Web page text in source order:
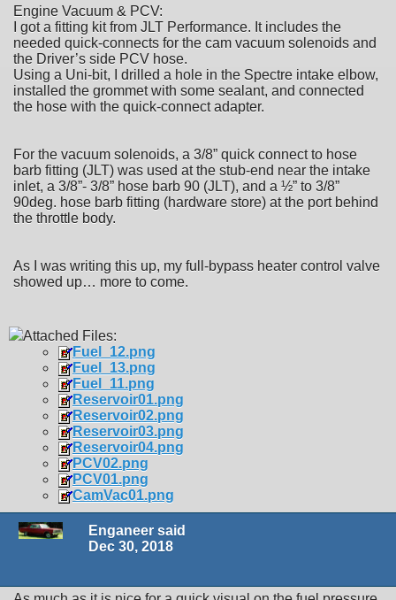
Engine Vacuum & PCV:
I got a fitting kit from JLT Performance. It includes the
needed quick-connects for the cam vacuum solenoids and
the Driver’s side PCV hose.
Using a Uni-bit, I drilled a hole in the Spectre intake elbow,
installed the grommet with some sealant, and connected
the hose with the quick-connect adapter.
For the vacuum solenoids, a 3/8” quick connect to hose
barb fitting (JLT) was used at the stub-end near the intake
inlet, a 3/8”- 3/8” hose barb 90 (JLT), and a ½” to 3/8”
90deg. hose barb fitting (hardware store) at the port behind
the throttle body.
As I was writing this up, my full-bypass heater control valve
showed up… more to come.
Attached Files:
Fuel_12.png
Fuel_13.png
Fuel_11.png
Reservoir01.png
Reservoir02.png
Reservoir03.png
Reservoir04.png
PCV02.png
PCV01.png
CamVac01.png
Enganeer said
Dec 30, 2018